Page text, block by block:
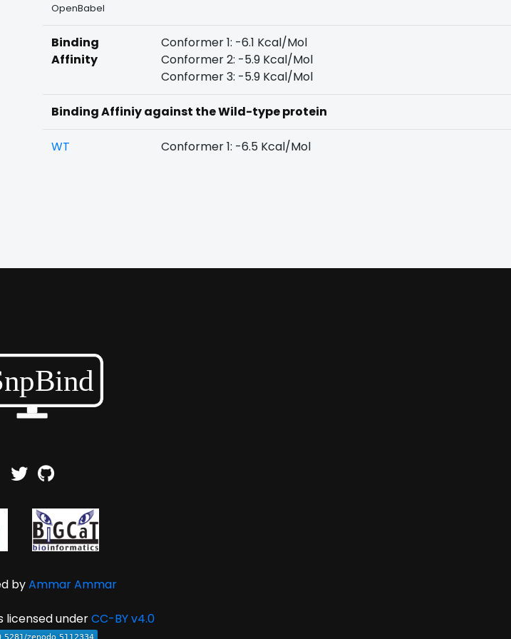
OpenBabel
Binding
Affinity
Conformer 1: -6.1 Kcal/Mol
Conformer 2: -5.9 Kcal/Mol
Conformer 3: -5.9 Kcal/Mol
Binding Affiniy against the Wild-type protein
WT Conformer 1: -6.5 Kcal/Mol
byAmmar Ammar
licensed underCC-BY v4.0